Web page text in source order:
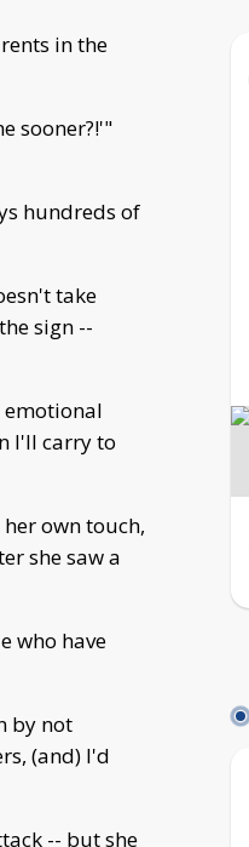
in the
sooner?!'"
hundreds of
take
sign --
emotional
I'll carry to
own touch,
she saw a
who have
by not
(and) I'd
-- but she